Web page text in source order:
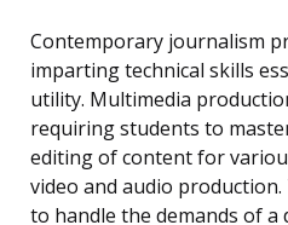
Contemporary journalism
imparting technical skills
utility. Multimedia
requiring students to
editing of content for
video and audio
to handle the demands of a